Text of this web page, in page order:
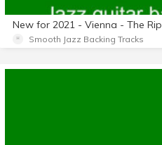
Smooth Jazz Backing Tracks